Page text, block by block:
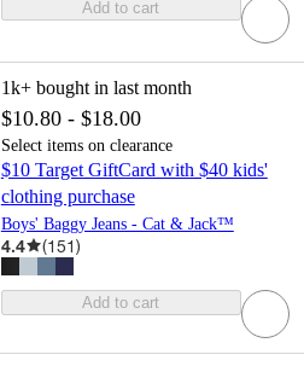
Add to cart
1k+ bought in last month
$10.80 - $18.00
Select items on clearance
$10 Target GiftCard with $40 kids'
clothing purchase
Boys' Baggy Jeans - Cat & Jack™
4.4 (151)
Add to cart